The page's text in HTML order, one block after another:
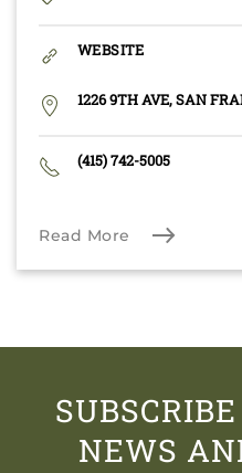
WEBSITE
1226 9TH AVE, SAN
(415) 742-5005
Read More
NEWS